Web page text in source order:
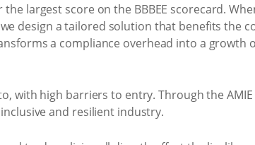
largest score on the BBBEE scorecard.
design a tailored solution that benefits
a compliance overhead into a
with high barriers to entry. Through the
and resilient industry.